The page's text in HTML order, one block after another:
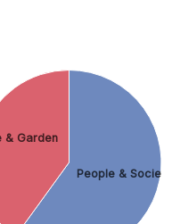
People & Society
& Garden